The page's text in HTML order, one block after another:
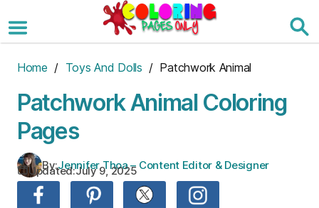
to
the
Home / Toys And Dolls / Patchwork Animal
Patchwork Animal Coloring
Pages
By:Jennifer Thoa – Content Editor & Designer
Updated:July 9, 2025